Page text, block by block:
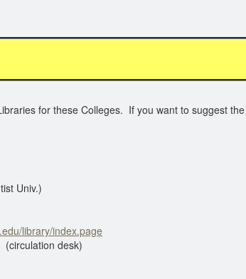
for these Colleges. If you want to suggest
Univ.)
library/index.page
desk)